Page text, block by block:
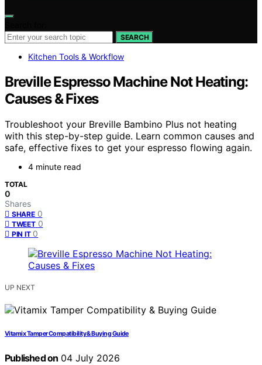
SEARCH
Kitchen Tools & Workflow
Breville Espresso Machine Not Heating:
Causes & Fixes
Troubleshoot your Breville Bambino Plus not heating
with this step-by-step guide. Learn common causes and
safe, effective fixes to get your espresso flowing again.
4 minute read
TOTAL
0
Shares
SHARE 0
TWEET 0
PIN IT 0
UP NEXT
Vitamix Tamper Compatibility & Buying Guide
Published on 04 July 2026